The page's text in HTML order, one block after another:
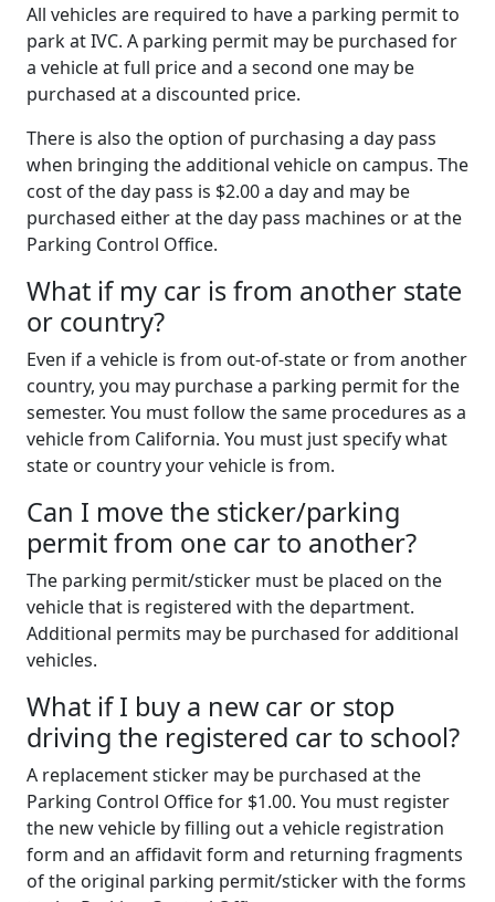
All vehicles are required to have a parking permit to
park at IVC. A parking permit may be purchased for
a vehicle at full price and a second one may be
purchased at a discounted price.
There is also the option of purchasing a day pass
when bringing the additional vehicle on campus. The
cost of the day pass is $2.00 a day and may be
purchased either at the day pass machines or at the
Parking Control Office.
What if my car is from another state
or country?
Even if a vehicle is from out-of-state or from another
country, you may purchase a parking permit for the
semester. You must follow the same procedures as a
vehicle from California. You must just specify what
state or country your vehicle is from.
Can I move the sticker/parking
permit from one car to another?
The parking permit/sticker must be placed on the
vehicle that is registered with the department.
Additional permits may be purchased for additional
vehicles.
What if I buy a new car or stop
driving the registered car to school?
A replacement sticker may be purchased at the
Parking Control Office for $1.00. You must register
the new vehicle by filling out a vehicle registration
form and an affidavit form and returning fragments
of the original parking permit/sticker with the forms